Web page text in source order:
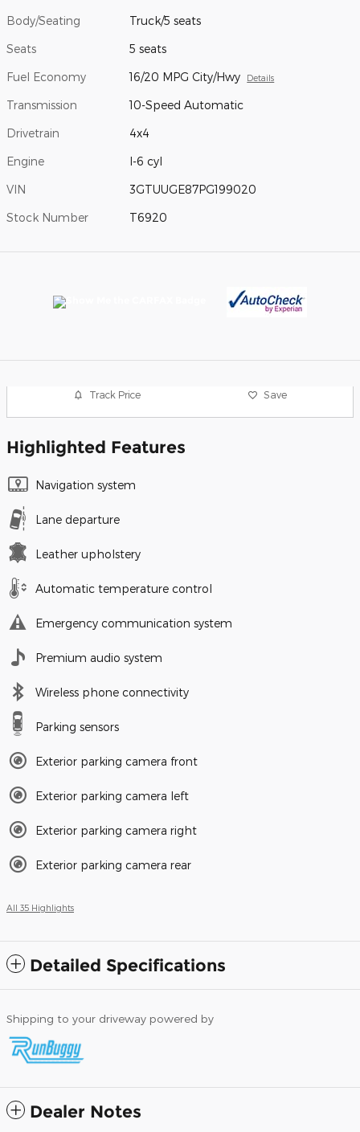
Body/Seating Truck/5 seats
Seats 5 seats
Fuel Economy 16/20 MPG City/Hwy Details
Transmission 10-Speed Automatic
Drivetrain 4x4
Engine I-6 cyl
VIN 3GTUUGE87PG199020
Stock Number T6920
Track Price Save
Highlighted Features
Navigation system
Lane departure
Leather upholstery
Automatic temperature control
Emergency communication system
Premium audio system
Wireless phone connectivity
Parking sensors
Exterior parking camera front
Exterior parking camera left
Exterior parking camera right
Exterior parking camera rear
All 35 Highlights
Detailed Specifications
Shipping to your driveway powered by
Dealer Notes